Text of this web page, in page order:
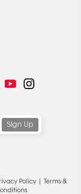
Policy|
Terms &